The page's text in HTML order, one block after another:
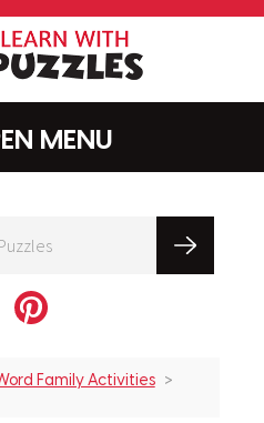
MENU
Pinterest
Family Activities